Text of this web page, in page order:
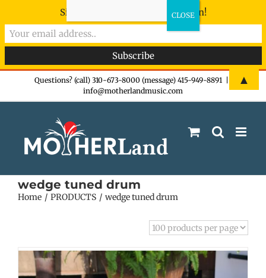
Questions? (call) 310-673-8000 (message) 415-949-8891
info@motherlandmusic.com
wedge tuned drum
Home PRODUCTS wedge tuned drum
Sign-up now - don't miss the fun!
▲